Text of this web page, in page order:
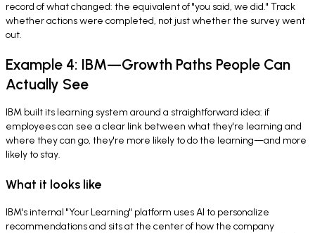
record of what changed: the equivalent of "you said, we did." Track
whether actions were completed, not just whether the survey went
out.
Example 4: IBM—Growth Paths People Can
Actually See
IBM built its learning system around a straightforward idea: if
employees can see a clear link between what they're learning and
where they can go, they're more likely to do the learning—and more
likely to stay.
What it looks like
IBM's internal "Your Learning" platform uses AI to personalize
recommendations and sits at the center of how the company